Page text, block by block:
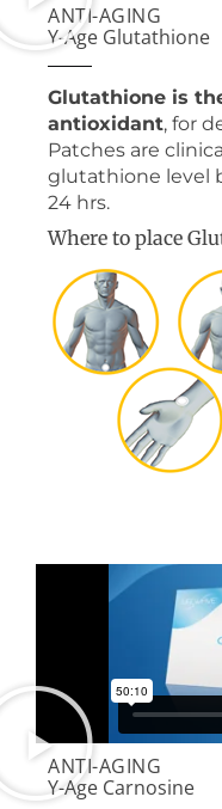
ANTI-AGING
Y-Age Glutathione
Glutathione is
antioxidant, for
Patches are
glutathione level
24 hrs.
Where to place
ANTI-AGING
Y-Age Carnosine